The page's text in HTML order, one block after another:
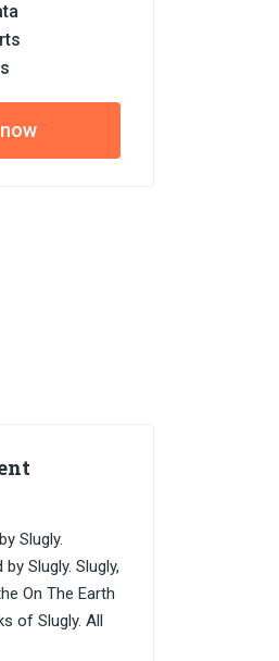
Slugly.
Slugly. Slugly,
On The Earth
of Slugly. All